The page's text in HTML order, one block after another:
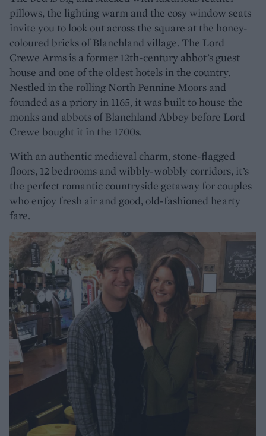
pillows, the lighting warm and the cosy window seats
invite you to look out across the square at the honey-
coloured bricks of Blanchland village. The Lord
Crewe Arms is a former 12th-century abbot’s guest
house and one of the oldest hotels in the country.
Nestled in the rolling North Pennine Moors and
founded as a priory in 1165, it was built to house the
monks and abbots of Blanchland Abbey before Lord
Crewe bought it in the 1700s.
With an authentic medieval charm, stone-flagged
floors, 12 bedrooms and wibbly-wobbly corridors, it’s
the perfect romantic countryside getaway for couples
who enjoy fresh air and good, old-fashioned hearty
fare.